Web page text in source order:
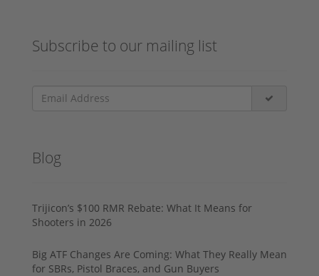
Subscribe to our mailing list
Blog
Trijicon’s $100 RMR Rebate: What It Means for
Shooters in 2026
Big ATF Changes Are Coming: What They Really Mean
for SBRs, Pistol Braces, and Gun Buyers